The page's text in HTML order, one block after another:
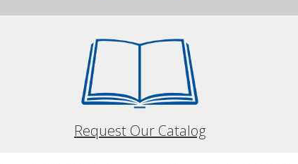
Request Our Catalog